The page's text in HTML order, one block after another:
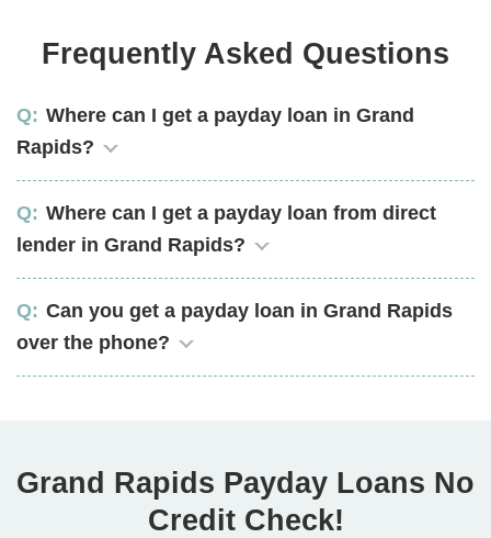
Frequently Asked Questions
Where can I get a payday loan in Grand
Rapids?
Where can I get a payday loan from direct
lender in Grand Rapids?
Can you get a payday loan in Grand Rapids
over the phone?
Grand Rapids Payday Loans No
Credit Check!